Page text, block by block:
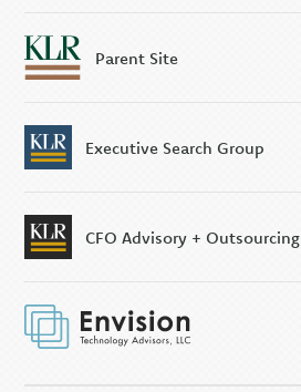
Parent Site
Executive Search Group
CFO Advisory + Outsourcing